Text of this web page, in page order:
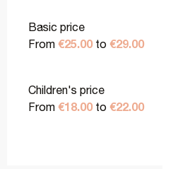
Basic price
From €25.00to €29.00
Children's price
From €18.00to €22.00